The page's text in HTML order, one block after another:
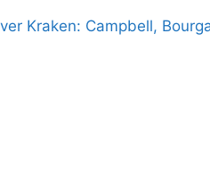
Kraken: Campbell,